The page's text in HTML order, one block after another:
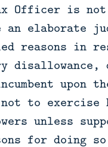
Officer is
elaborate
reasons in
disallowance,
upon
not to exercise
unless
for doing